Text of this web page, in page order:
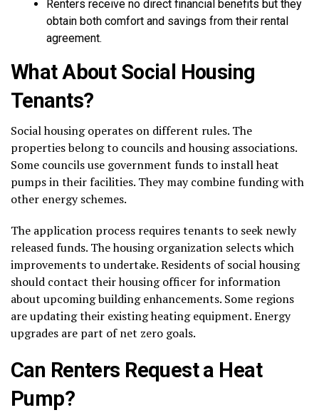
Renters receive no direct financial benefits but they
obtain both comfort and savings from their rental
agreement.
What About Social Housing
Tenants?
Social housing operates on different rules. The
properties belong to councils and housing associations.
Some councils use government funds to install heat
pumps in their facilities. They may combine funding with
other energy schemes.
The application process requires tenants to seek newly
released funds. The housing organization selects which
improvements to undertake. Residents of social housing
should contact their housing officer for information
about upcoming building enhancements. Some regions
are updating their existing heating equipment. Energy
upgrades are part of net zero goals.
Can Renters Request a Heat
Pump?